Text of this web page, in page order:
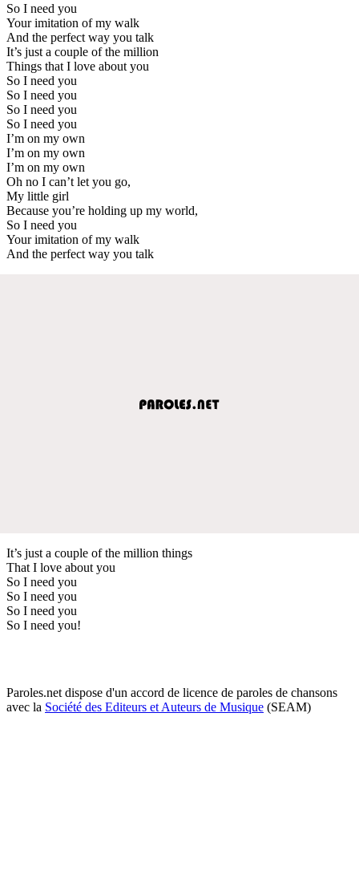
So I need you
Your imitation of my walk
And the perfect way you talk
It’s just a couple of the million
Things that I love about you
So I need you
So I need you
So I need you
So I need you
I’m on my own
I’m on my own
I’m on my own
Oh no I can’t let you go,
My little girl
Because you’re holding up my world,
So I need you
Your imitation of my walk
And the perfect way you talk
It’s just a couple of the million things
That I love about you
So I need you
So I need you
So I need you
So I need you!
Paroles.net dispose d'un accord de licence de paroles de chansons
avec la Société des Editeurs et Auteurs de Musique (SEAM)